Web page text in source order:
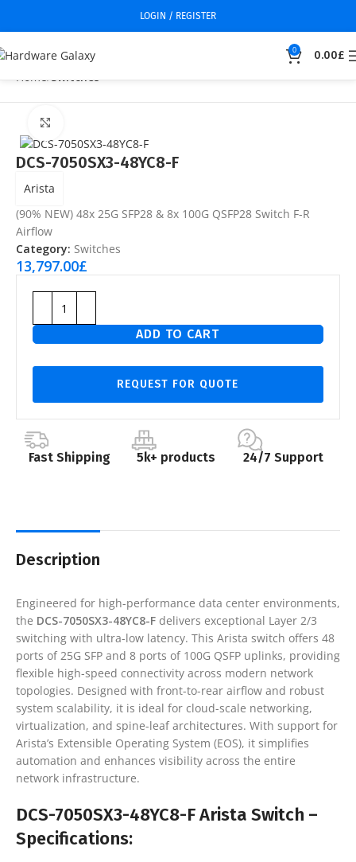
LOGIN / REGISTER
0 0.00£
Home Switches
DCS-7050SX3-48YC8-F
Arista
(90% NEW) 48x 25G SFP28 & 8x 100G QSFP28 Switch F-R
Airflow
Category: Switches
13,797.00£
ADD TO CART
REQUEST FOR QUOTE
Fast Shipping 5k+ products 24/7 Support
Description
Engineered for high-performance data center environments,
the DCS-7050SX3-48YC8-F delivers exceptional Layer 2/3
switching with ultra-low latency. This Arista switch offers 48
ports of 25G SFP and 8 ports of 100G QSFP uplinks, providing
flexible high-speed connectivity across modern network
topologies. Designed with front-to-rear airflow and robust
system scalability, it is ideal for cloud-scale networking,
virtualization, and spine-leaf architectures. With support for
Arista’s Extensible Operating System (EOS), it simplifies
automation and enhances visibility across the entire
network infrastructure.
DCS-7050SX3-48YC8-F Arista Switch –
Specifications: